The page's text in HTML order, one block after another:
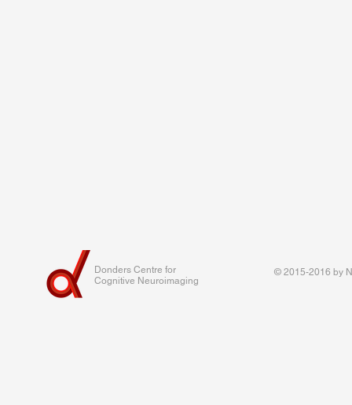
Donders Centre for
Cognitive Neuroimaging
© 2015-2016 by